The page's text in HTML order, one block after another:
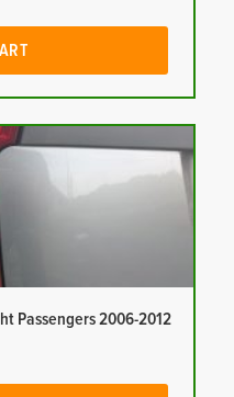
Passengers 2006-2012